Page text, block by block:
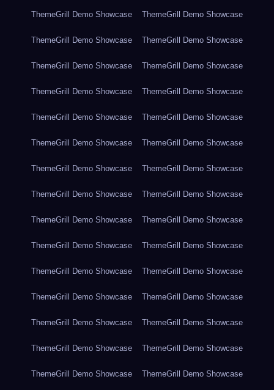
ThemeGrill Demo Showcase ThemeGrill Demo Showcase
ThemeGrill Demo Showcase ThemeGrill Demo Showcase
ThemeGrill Demo Showcase ThemeGrill Demo Showcase
ThemeGrill Demo Showcase ThemeGrill Demo Showcase
ThemeGrill Demo Showcase ThemeGrill Demo Showcase
ThemeGrill Demo Showcase ThemeGrill Demo Showcase
ThemeGrill Demo Showcase ThemeGrill Demo Showcase
ThemeGrill Demo Showcase ThemeGrill Demo Showcase
ThemeGrill Demo Showcase ThemeGrill Demo Showcase
ThemeGrill Demo Showcase ThemeGrill Demo Showcase
ThemeGrill Demo Showcase ThemeGrill Demo Showcase
ThemeGrill Demo Showcase ThemeGrill Demo Showcase
ThemeGrill Demo Showcase ThemeGrill Demo Showcase
ThemeGrill Demo Showcase ThemeGrill Demo Showcase
ThemeGrill Demo Showcase ThemeGrill Demo Showcase